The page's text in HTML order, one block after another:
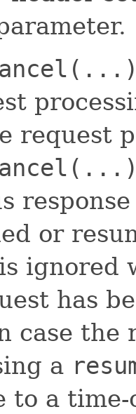
request
or
has
case the
a
to a